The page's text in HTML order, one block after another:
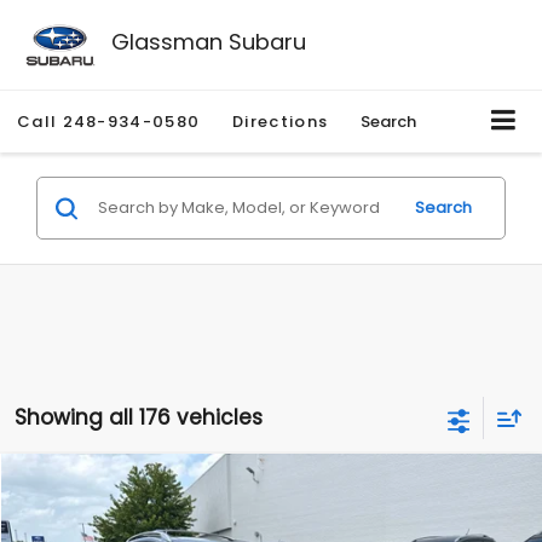
Glassman Subaru
Call 248-934-0580 Directions Search
Search
Showing all 176 vehicles
2010Nissan RogueSL
Price Drop
$2,255
SAVINGS GLASSMAN PRICE
Compare Vehicle